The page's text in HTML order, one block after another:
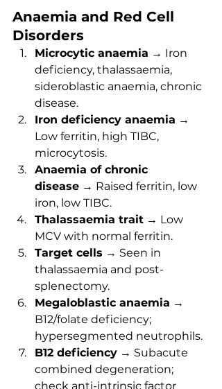
Anaemia and Red Cell
Disorders
Microcytic anaemia → Iron
deficiency, thalassaemia,
sideroblastic anaemia, chronic
disease.
Iron deficiency anaemia →
Low ferritin, high TIBC,
microcytosis.
Anaemia of chronic
disease → Raised ferritin, low
iron, low TIBC.
Thalassaemia trait → Low
MCV with normal ferritin.
Target cells → Seen in
thalassaemia and post-
splenectomy.
Megaloblastic anaemia →
B12/folate deficiency;
hypersegmented neutrophils.
B12 deficiency → Subacute
combined degeneration;
check anti-intrinsic factor